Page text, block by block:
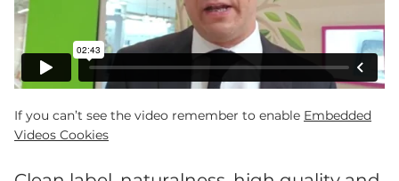
If you can’t see the video remember to enable Embedded
Videos Cookies